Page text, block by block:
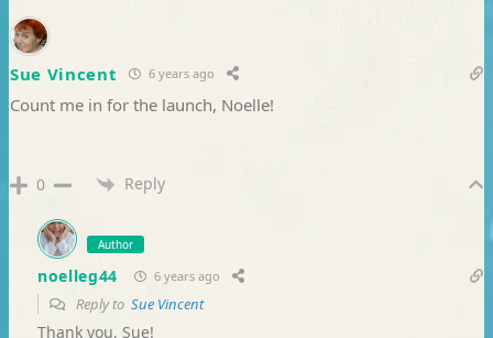
Sue Vincent 6 years ago
Count me in for the launch, Noelle!
0 Reply
Author
noelleg44 6 years ago
Reply to Sue Vincent
Thank you, Sue!